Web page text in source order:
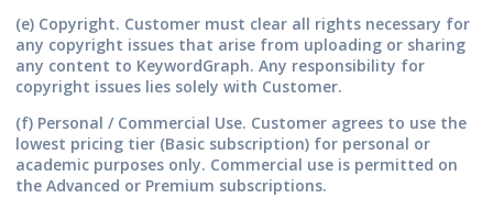
(e) Copyright. Customer must clear all rights necessary for
any copyright issues that arise from uploading or sharing
any content to KeywordGraph. Any responsibility for
copyright issues lies solely with Customer.
(f) Personal / Commercial Use. Customer agrees to use the
lowest pricing tier (Basic subscription) for personal or
academic purposes only. Commercial use is permitted on
the Advanced or Premium subscriptions.